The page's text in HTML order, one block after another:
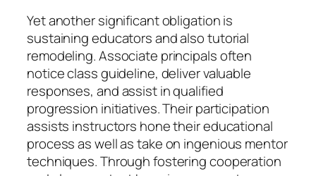
Yet another significant obligation is
sustaining educators and also tutorial
remodeling. Associate principals often
notice class guideline, deliver valuable
responses, and assist in qualified
progression initiatives. Their participation
assists instructors hone their educational
process as well as take on ingenious mentor
techniques. Through fostering cooperation